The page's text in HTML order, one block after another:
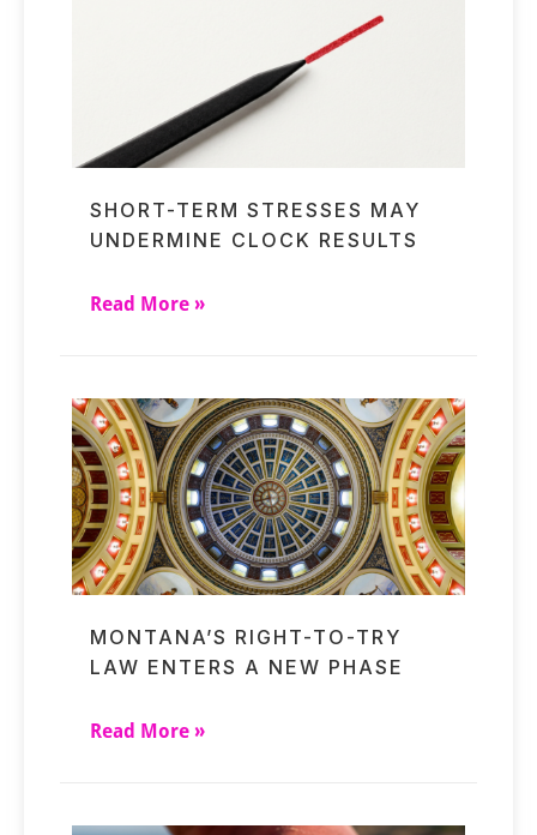
SHORT-TERM STRESSES MAY
UNDERMINE CLOCK RESULTS
Read More »
MONTANA’S RIGHT-TO-TRY
LAW ENTERS A NEW PHASE
Read More »